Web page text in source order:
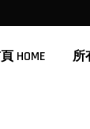
HOME 所